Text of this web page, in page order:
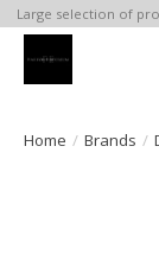
Large selection of
Home / Brands /